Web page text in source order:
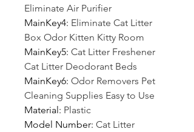
Eliminate Air Purifier
MainKey4: Eliminate Cat Litter
Box Odor Kitten Kitty Room
MainKey5: Cat Litter Freshener
Cat Litter Deodorant Beds
MainKey6: Odor Removers Pet
Cleaning Supplies Easy to Use
Material: Plastic
Model Number: Cat Litter